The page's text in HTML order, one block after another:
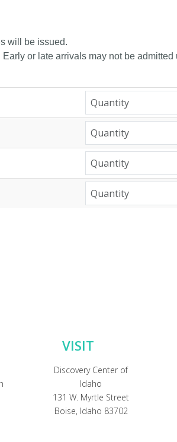
will be issued.
or late arrivals may not be
VISIT
Discovery Center of
Idaho
131 W. Myrtle Street
Boise, Idaho 83702